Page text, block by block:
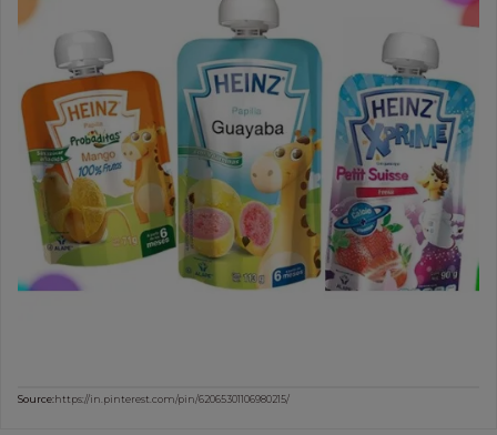
Source:https://in.pinterest.com/pin/62065301106980215/